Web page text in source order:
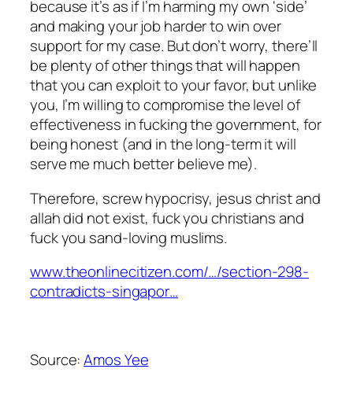
because it’s as if I’m harming my own ‘side’
and making your job harder to win over
support for my case. But don’t worry, there’ll
be plenty of other things that will happen
that you can exploit to your favor, but unlike
you, I’m willing to compromise the level of
effectiveness in fucking the government, for
being honest (and in the long-term it will
serve me much better believe me).
Therefore, screw hypocrisy, jesus christ and
allah did not exist, fuck you christians and
fuck you sand-loving muslims.
www.theonlinecitizen.com/…/section-298-
contradicts-singapor…
Source:Amos Yee